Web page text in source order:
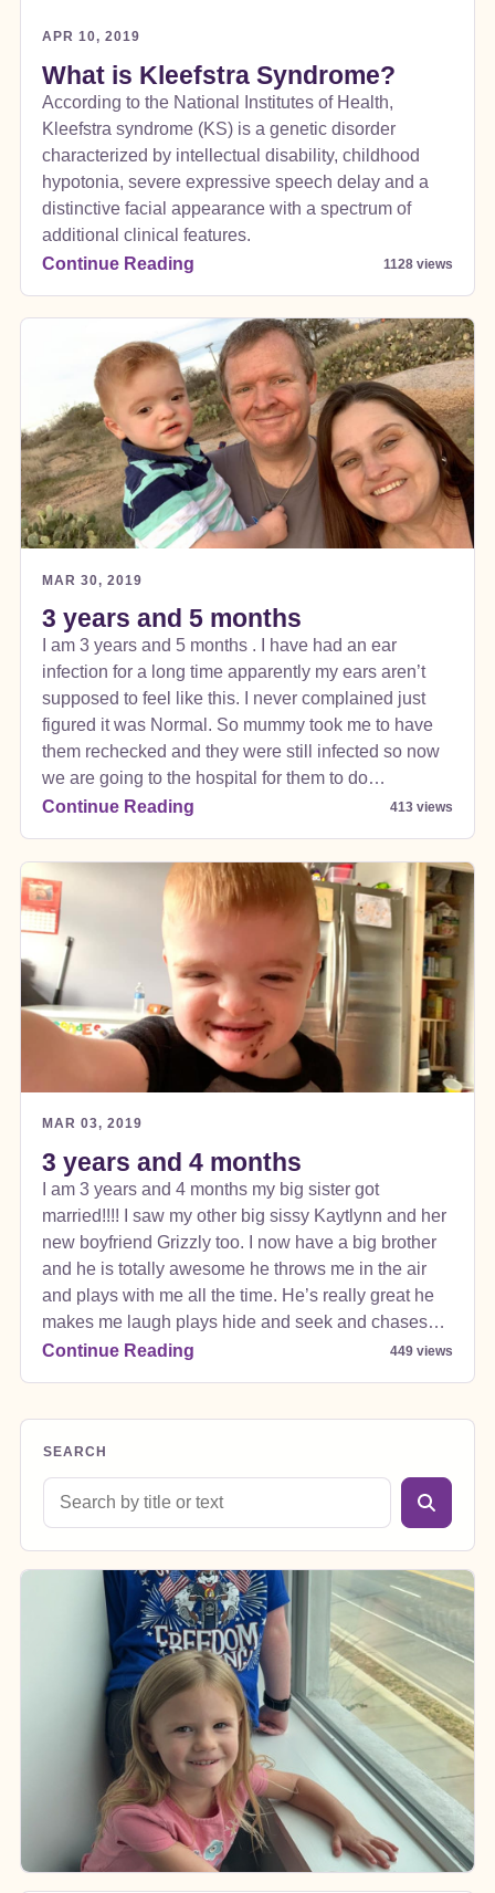
APR 10, 2019
What is Kleefstra Syndrome?
According to the National Institutes of Health,
Kleefstra syndrome (KS) is a genetic disorder
characterized by intellectual disability, childhood
hypotonia, severe expressive speech delay and a
distinctive facial appearance with a spectrum of
additional clinical features.
Continue Reading
1128 views
MAR 30, 2019
3 years and 5 months
I am 3 years and 5 months . I have had an ear
infection for a long time apparently my ears aren’t
supposed to feel like this. I never complained just
figured it was Normal. So mummy took me to have
them rechecked and they were still infected so now
we are going to the hospital for them to do
something to make them better there was another
thought it was selective hearing mummy was
worried bc I wouldn’t go for my favorite movies and
sounds .
Continue Reading 413 views
MAR 03, 2019
3 years and 4 months
I am 3 years and 4 months my big sister got
married!!!! I saw my other big sissy Kaytlynn and her
new boyfriend Grizzly too. I now have a big brother
and he is totally awesome he throws me in the air
and plays with me all the time. He’s really great he
makes me laugh plays hide and seek and chases
me. My sister did good on this one. The wedding
Continue Reading 449 views
SEARCH
Search blog posts